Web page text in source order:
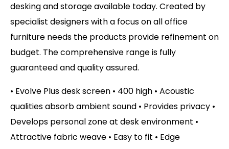
desking and storage available today. Created by
specialist designers with a focus on all office
furniture needs the products provide refinement on
budget. The comprehensive range is fully
guaranteed and quality assured.
• Evolve Plus desk screen • 400 high • Acoustic
qualities absorb ambient sound • Provides privacy •
Develops personal zone at desk environment •
Attractive fabric weave • Easy to fit • Edge